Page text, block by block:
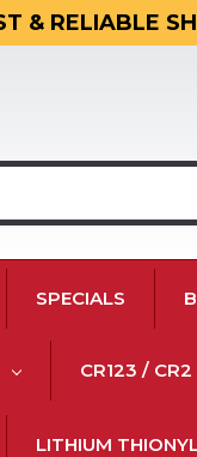
& RELIABLE
SPECIALS
CR123 / CR2
LITHIUM